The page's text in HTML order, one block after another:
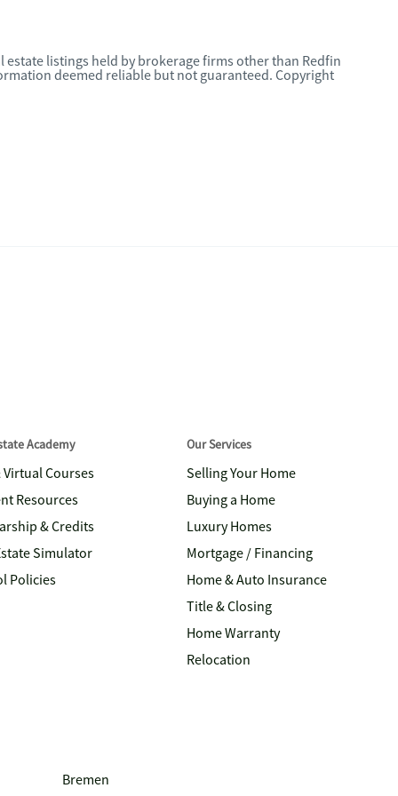
estate listings held by brokerage firms other than Redfin
deemed reliable but not guaranteed. Copyright
Academy
Virtual Courses
Resources
& Credits
Simulator
Policies
Our Services
Selling Your Home
Buying a Home
Luxury Homes
Mortgage / Financing
Home & Auto Insurance
Title & Closing
Home Warranty
Relocation
Bremen